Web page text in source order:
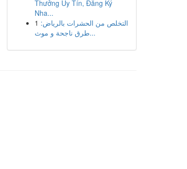
Thưởng Uy Tín, Đăng Ký
Nha...
1 التخلص من الحشرات بالرياض:
طرق ناجحة و موث...